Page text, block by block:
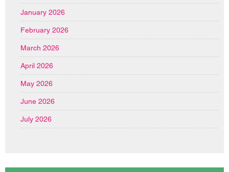
January 2026
February 2026
March 2026
April 2026
May 2026
June 2026
July 2026